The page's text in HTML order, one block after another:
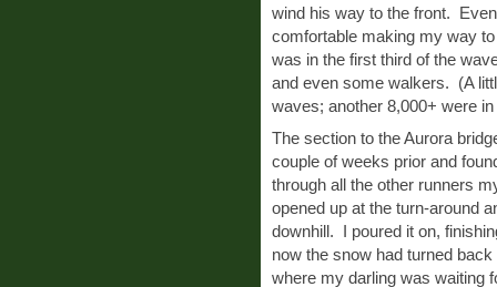
wind his way to the front.
comfortable making my way
was in the first third of the
and even some walkers. (A
waves; another 8,000+ were
The section to the Aurora
couple of weeks prior and
through all the other runners
opened up at the turn-around
downhill. I poured it on,
now the snow had turned
where my darling was waiting